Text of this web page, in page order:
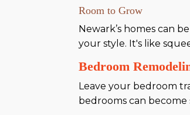
Room to Grow
Newark’s homes can
your style. It's like
Bedroom
Leave your bedroom
bedrooms can